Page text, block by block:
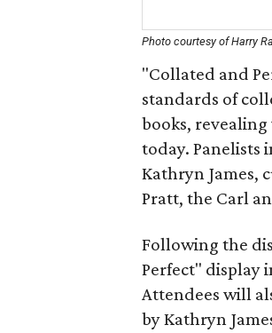
Photo courtesy of Harry
"Collated and
standards of
books,
today. Panelists
Kathryn James,
Pratt, the Carl
Following the
Perfect" display
Attendees will
by Kathryn